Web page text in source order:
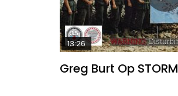
13:26
Greg Burt Op STORM